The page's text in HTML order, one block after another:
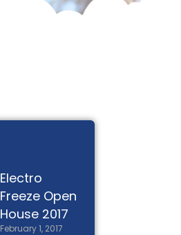
Electro
Freeze Open
House 2017
February 1, 2017